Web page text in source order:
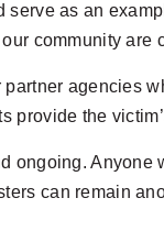
serve as an
community
partner agencies
provide the
ongoing. Anyone
can remain